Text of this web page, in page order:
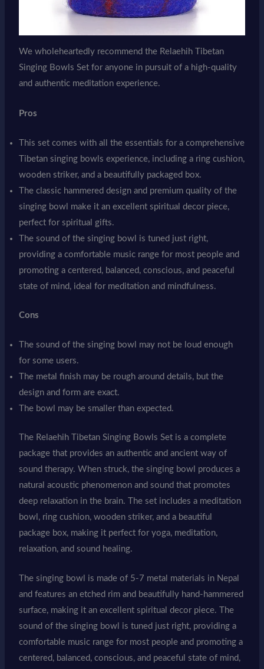
We wholeheartedly recommend the Relaehih Tibetan
Singing Bowls Set for anyone in pursuit of a high-quality
and authentic meditation experience.
Pros
This set comes with all the essentials for a comprehensive
Tibetan singing bowls experience, including a ring cushion,
wooden striker, and a beautifully packaged box.
The classic hammered design and premium quality of the
singing bowl make it an excellent spiritual decor piece,
perfect for spiritual gifts.
The sound of the singing bowl is tuned just right,
providing a comfortable music range for most people and
promoting a centered, balanced, conscious, and peaceful
state of mind, ideal for meditation and mindfulness.
Cons
The sound of the singing bowl may not be loud enough
for some users.
The metal finish may be rough around details, but the
design and form are exact.
The bowl may be smaller than expected.
The Relaehih Tibetan Singing Bowls Set is a complete
package that provides an authentic and ancient way of
sound therapy. When struck, the singing bowl produces a
natural acoustic phenomenon and sound that promotes
deep relaxation in the brain. The set includes a meditation
bowl, ring cushion, wooden striker, and a beautiful
package box, making it perfect for yoga, meditation,
relaxation, and sound healing.
The singing bowl is made of 5-7 metal materials in Nepal
and features an etched rim and beautifully hand-hammered
surface, making it an excellent spiritual decor piece. The
sound of the singing bowl is tuned just right, providing a
comfortable music range for most people and promoting a
centered, balanced, conscious, and peaceful state of mind,